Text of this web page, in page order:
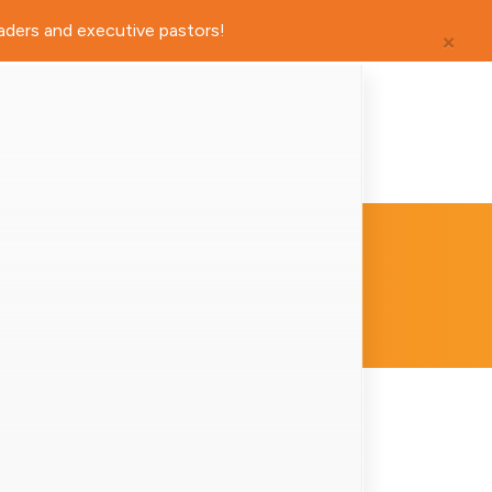
and executive pastors! ×
and executive pastors! ×